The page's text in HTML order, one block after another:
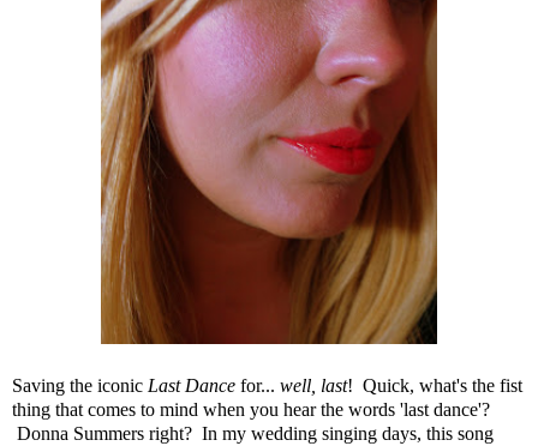
Saving the iconic Last Dance for... well, last! Quick, what's the fist
thing that comes to mind when you hear the words 'last dance'?
Donna Summers right? In my wedding singing days, this song